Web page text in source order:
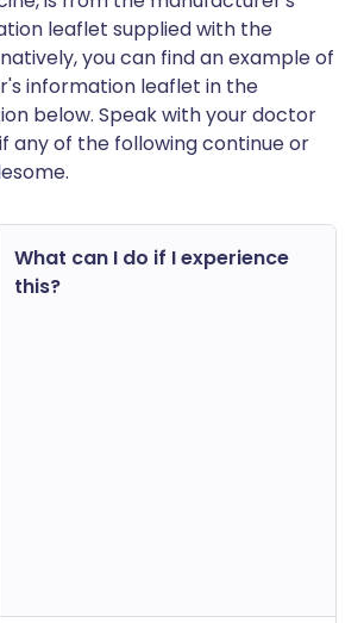
leaflet supplied with the
you can find an example of
information leaflet in the
below. Speak with your doctor
any of the following continue or
What can I do if I experience
this?